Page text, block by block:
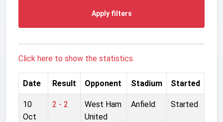
Apply filters
Click here to show the statistics.
Date Result Opponent Stadium Started
10
Oct
2 - 2
West Ham
United
Anfield Started